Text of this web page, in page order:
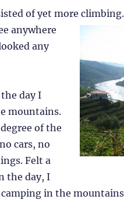
of yet more
anywhere
any
day I
mountains.
of the
cars, no
Felt a
the day, I
in the